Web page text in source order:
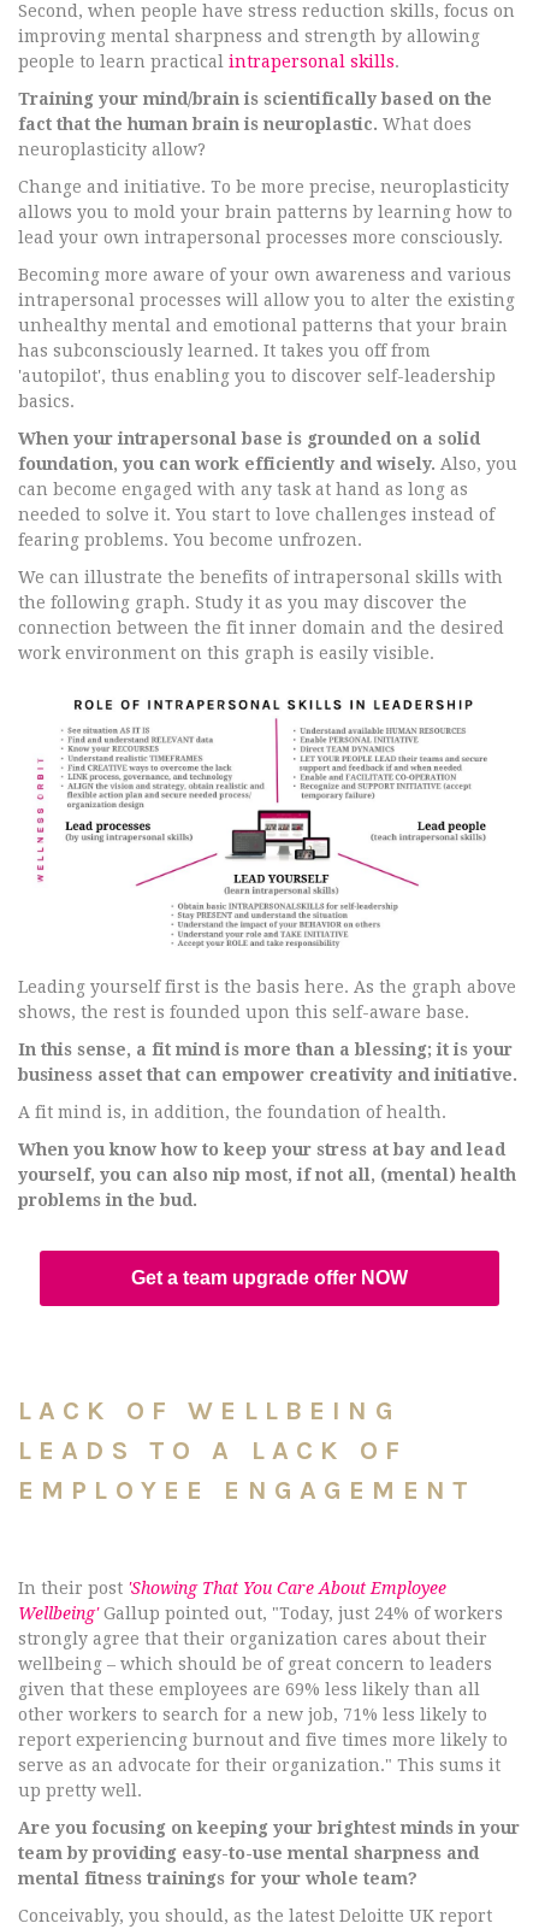
Second, when people have stress reduction skills, focus on
improving mental sharpness and strength by allowing
people to learn practical intrapersonal skills.
Training your mind/brain is scientifically based on the
fact that the human brain is neuroplastic. What does
neuroplasticity allow?
Change and initiative. To be more precise, neuroplasticity
allows you to mold your brain patterns by learning how to
lead your own intrapersonal processes more consciously.
Becoming more aware of your own awareness and various
intrapersonal processes will allow you to alter the existing
unhealthy mental and emotional patterns that your brain
has subconsciously learned. It takes you off from
'autopilot', thus enabling you to discover self-leadership
basics.
When your intrapersonal base is grounded on a solid
foundation, you can work efficiently and wisely. Also, you
can become engaged with any task at hand as long as
needed to solve it. You start to love challenges instead of
fearing problems. You become unfrozen.
We can illustrate the benefits of intrapersonal skills with
the following graph. Study it as you may discover the
connection between the fit inner domain and the desired
work environment on this graph is easily visible.
Leading yourself first is the basis here. As the graph above
shows, the rest is founded upon this self-aware base.
In this sense, a fit mind is more than a blessing; it is your
business asset that can empower creativity and initiative.
A fit mind is, in addition, the foundation of health.
When you know how to keep your stress at bay and lead
yourself, you can also nip most, if not all, (mental) health
problems in the bud.
Get a team upgrade offer NOW
LACK OF WELLBEING
LEADS TO A LACK OF
EMPLOYEE ENGAGEMENT
In their post 'Showing That You Care About Employee
Wellbeing'Gallup pointed out, "Today, just 24% of workers
strongly agree that their organization cares about their
wellbeing – which should be of great concern to leaders
given that these employees are 69% less likely than all
other workers to search for a new job, 71% less likely to
report experiencing burnout and five times more likely to
serve as an advocate for their organization." This sums it
up pretty well.
Are you focusing on keeping your brightest minds in your
team by providing easy-to-use mental sharpness and
mental fitness trainings for your whole team?
Conceivably, you should, as the latest Deloitte UK report